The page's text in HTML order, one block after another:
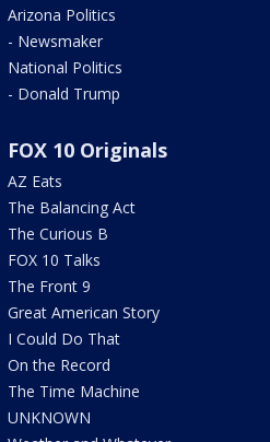
Arizona Politics
- Newsmaker
National Politics
- Donald Trump
FOX 10 Originals
AZ Eats
The Balancing Act
The Curious B
FOX 10 Talks
The Front 9
Great American Story
I Could Do That
On the Record
The Time Machine
UNKNOWN